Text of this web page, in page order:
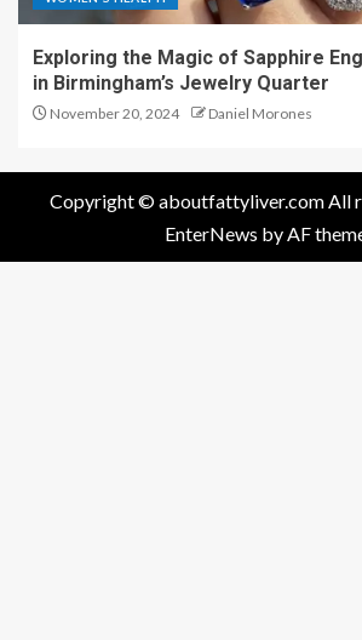
Exploring the Magic of Sapphire
in Birmingham’s Jewelry Quarter
November 20, 2024 Daniel Morones
Copyright © aboutfattyliver.com All
EnterNews by AF